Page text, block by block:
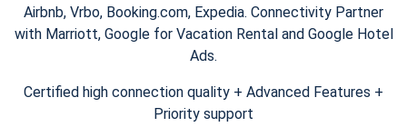
Airbnb, Vrbo, Booking.com, Expedia. Connectivity Partner
with Marriott, Google for Vacation Rental and Google Hotel
Ads.
Certified high connection quality + Advanced Features +
Priority support